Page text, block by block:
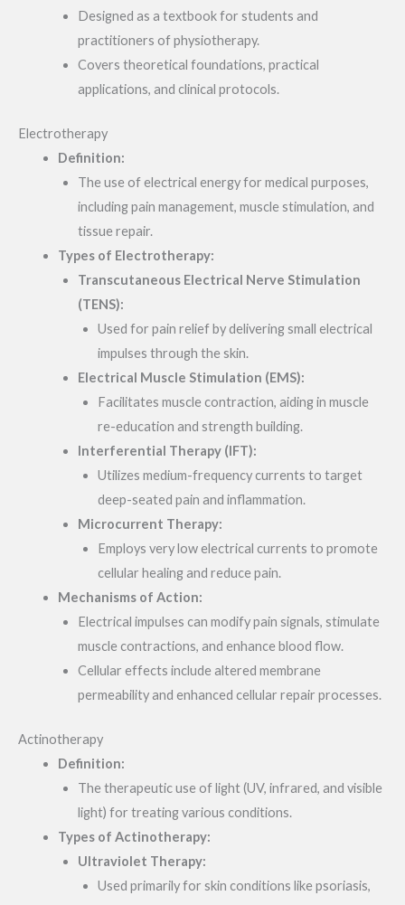
Designed as a textbook for students and
practitioners of physiotherapy.
Covers theoretical foundations, practical
applications, and clinical protocols.
Electrotherapy
Definition:
The use of electrical energy for medical purposes,
including pain management, muscle stimulation, and
tissue repair.
Types of Electrotherapy:
Transcutaneous Electrical Nerve Stimulation
(TENS):
Used for pain relief by delivering small electrical
impulses through the skin.
Electrical Muscle Stimulation (EMS):
Facilitates muscle contraction, aiding in muscle
re-education and strength building.
Interferential Therapy (IFT):
Utilizes medium-frequency currents to target
deep-seated pain and inflammation.
Microcurrent Therapy:
Employs very low electrical currents to promote
cellular healing and reduce pain.
Mechanisms of Action:
Electrical impulses can modify pain signals, stimulate
muscle contractions, and enhance blood flow.
Cellular effects include altered membrane
permeability and enhanced cellular repair processes.
Actinotherapy
Definition:
The therapeutic use of light (UV, infrared, and visible
light) for treating various conditions.
Types of Actinotherapy:
Ultraviolet Therapy:
Used primarily for skin conditions like psoriasis,